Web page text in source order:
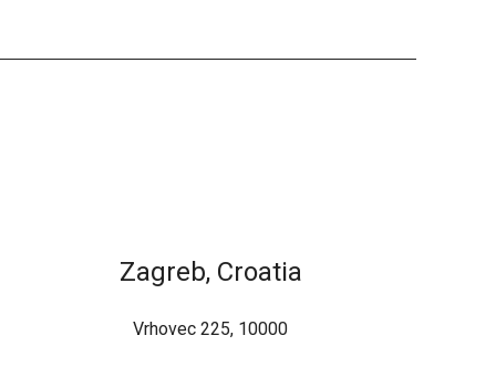
Zagreb, Croatia
Vrhovec 225, 10000